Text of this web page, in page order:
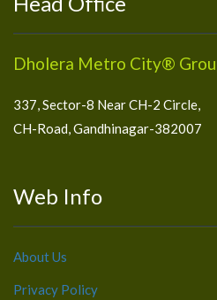
Dholera Metro City®
337, Sector-8 Near CH-2 Circle,
CH-Road, Gandhinagar-382007
Web Info
About Us
Privacy Policy